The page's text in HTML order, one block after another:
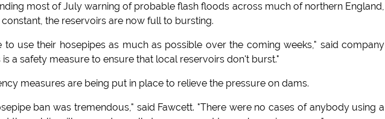
most of July warning of probable flash floods across much of northern England,
the reservoirs are now full to bursting.
use their hosepipes as much as possible over the coming weeks," said company
is a safety measure to ensure that local reservoirs don't burst."
measures are being put in place to relieve the pressure on dams.
ban was tremendous," said Fawcett. "There were no cases of anybody using a